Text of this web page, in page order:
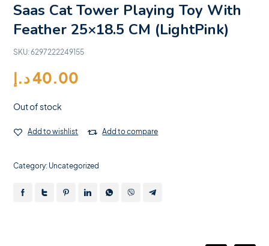
Saas Cat Tower Playing Toy With
Feather 25×18.5 CM (LightPink)
SKU:6297222249155
40.00د.إ
Out of stock
Add to wishlist Add to compare
Category: Uncategorized